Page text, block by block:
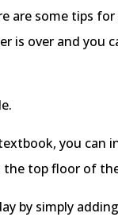
are some tips
is over and you
you can
the top floor of
by simply